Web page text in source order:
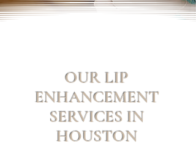
OUR LIP
ENHANCEMENT
SERVICES IN
HOUSTON